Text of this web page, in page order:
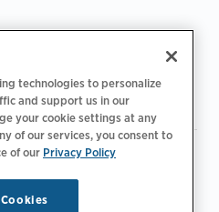
|
Možnosti ochrany osobních
technologies to personalize
and support us in our
your cookie settings at any
of our services, you consent to
of our Privacy Policy